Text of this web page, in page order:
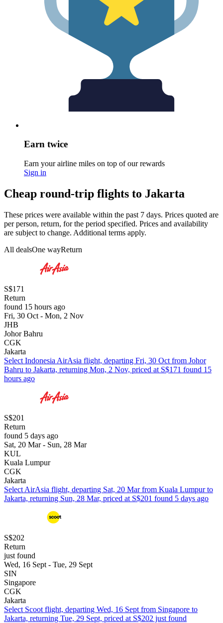
Earn twice
Earn your airline miles on top of our rewards
Sign in
Cheap round-trip flights to Jakarta
These prices were available within the past 7 days. Prices quoted are
per person, return, for the period specified. Prices and availability
are subject to change. Additional terms apply.
All dealsOne wayReturn
S$171
Return
found 15 hours ago
Fri, 30 Oct - Mon, 2 Nov
JHB
Johor Bahru
CGK
Jakarta
Select Indonesia AirAsia flight, departing Fri, 30 Oct from Johor
Bahru to Jakarta, returning Mon, 2 Nov, priced at S$171 found 15
hours ago
S$201
Return
found 5 days ago
Sat, 20 Mar - Sun, 28 Mar
KUL
Kuala Lumpur
CGK
Jakarta
Select AirAsia flight, departing Sat, 20 Mar from Kuala Lumpur to
Jakarta, returning Sun, 28 Mar, priced at S$201 found 5 days ago
S$202
Return
just found
Wed, 16 Sept - Tue, 29 Sept
SIN
Singapore
CGK
Jakarta
Select Scoot flight, departing Wed, 16 Sept from Singapore to
Jakarta, returning Tue, 29 Sept, priced at S$202 just found